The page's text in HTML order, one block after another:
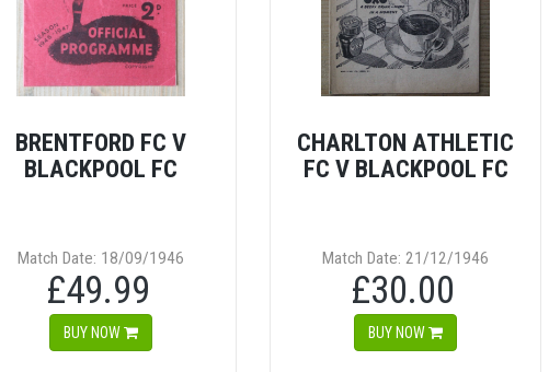
BRENTFORD FC V
BLACKPOOL FC
Match Date: 18/09/1946
£49.99
BUY NOW
CHARLTON ATHLETIC
FC V BLACKPOOL FC
Match Date: 21/12/1946
£30.00
BUY NOW